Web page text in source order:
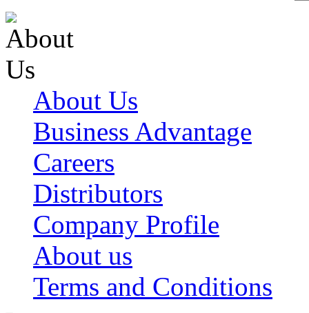
About Us
Business Advantage
Careers
Distributors
Company Profile
About us
Terms and Conditions